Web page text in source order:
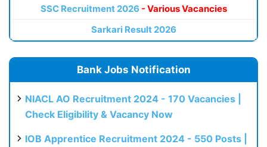
SSC Recruitment 2026 - Various Vacancies
Sarkari Result 2026
Bank Jobs Notification
NIACL AO Recruitment 2024 - 170 Vacancies |
Check Eligibility & Vacancy Now
IOB Apprentice Recruitment 2024 - 550 Posts |